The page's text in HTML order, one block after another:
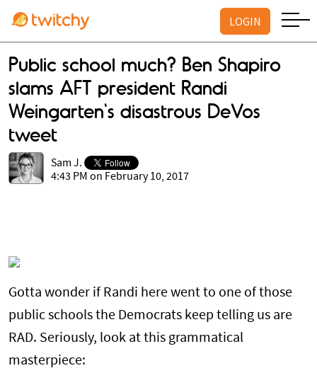
LOGIN
Public school much? Ben Shapiro
slams AFT president Randi
Weingarten's disastrous DeVos
tweet
Sam J.
4:43 PM on February 10, 2017
Gotta wonder if Randi here went to one of those
public schools the Democrats keep telling us are
RAD. Seriously, look at this grammatical
masterpiece: